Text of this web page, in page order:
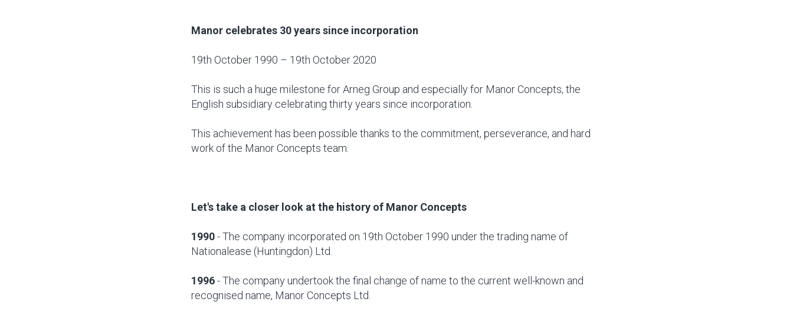
Manor celebrates 30 years since incorporation
19th October 1990 – 19th October 2020
This is such a huge milestone for Arneg Group and especially for Manor Concepts, the
English subsidiary celebrating thirty years since incorporation.
This achievement has been possible thanks to the commitment, perseverance, and hard
work of the Manor Concepts team.
Let's take a closer look at the history of Manor Concepts
1990- The company incorporated on 19th October 1990 under the trading name of
Nationalease (Huntingdon) Ltd.
1996- The company undertook the final change of name to the current well-known and
recognised name, Manor Concepts Ltd.